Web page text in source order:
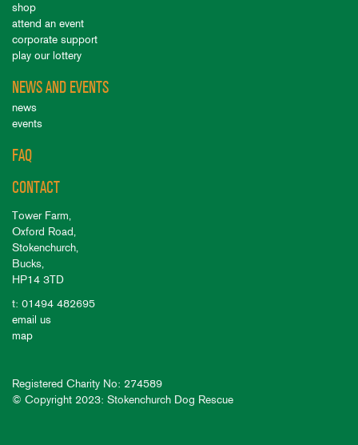
shop
attend an event
corporate support
play our lottery
NEWS AND EVENTS
news
events
FAQ
CONTACT
Tower Farm,
Oxford Road,
Stokenchurch,
Bucks,
HP14 3TD
t: 01494 482695
email us
map
Registered Charity No: 274589
© Copyright 2023: Stokenchurch Dog Rescue